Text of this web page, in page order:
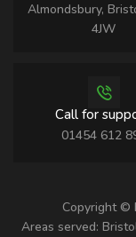
Almondsbury,
4JW
Call for
01454 612
Copyright ©
Areas served: